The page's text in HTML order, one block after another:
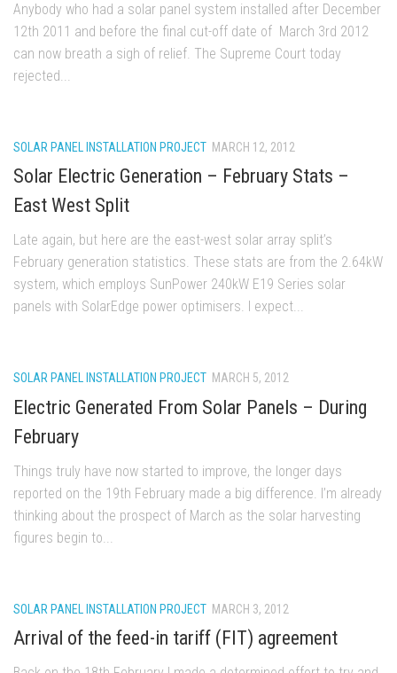
Anybody who had a solar panel system installed after December
12th 2011 and before the final cut-off date of March 3rd 2012
can now breath a sigh of relief. The Supreme Court today
rejected...
SOLAR PANEL INSTALLATION PROJECT MARCH 12, 2012
Solar Electric Generation – February Stats –
East West Split
Late again, but here are the east-west solar array split’s
February generation statistics. These stats are from the 2.64kW
system, which employs SunPower 240kW E19 Series solar
panels with SolarEdge power optimisers. I expect...
SOLAR PANEL INSTALLATION PROJECT MARCH 5, 2012
Electric Generated From Solar Panels – During
February
Things truly have now started to improve, the longer days
reported on the 19th February made a big difference. I’m already
thinking about the prospect of March as the solar harvesting
figures begin to...
SOLAR PANEL INSTALLATION PROJECT MARCH 3, 2012
Arrival of the feed-in tariff (FIT) agreement